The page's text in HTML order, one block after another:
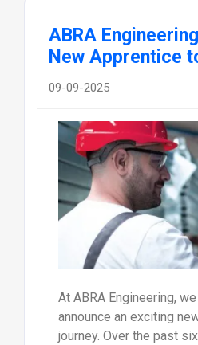
ABRA
New Apprentice
09-09-2025
At ABRA Engineering,
announce an exciting
journey. Over the past